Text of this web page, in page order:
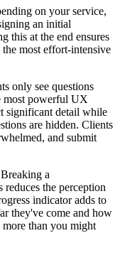
on your service,
an initial
this at the end ensures
most effort-intensive
only see questions
most powerful UX
significant detail while
are hidden. Clients
and submit
a
the perception
indicator adds to
they've come and how
more than you might